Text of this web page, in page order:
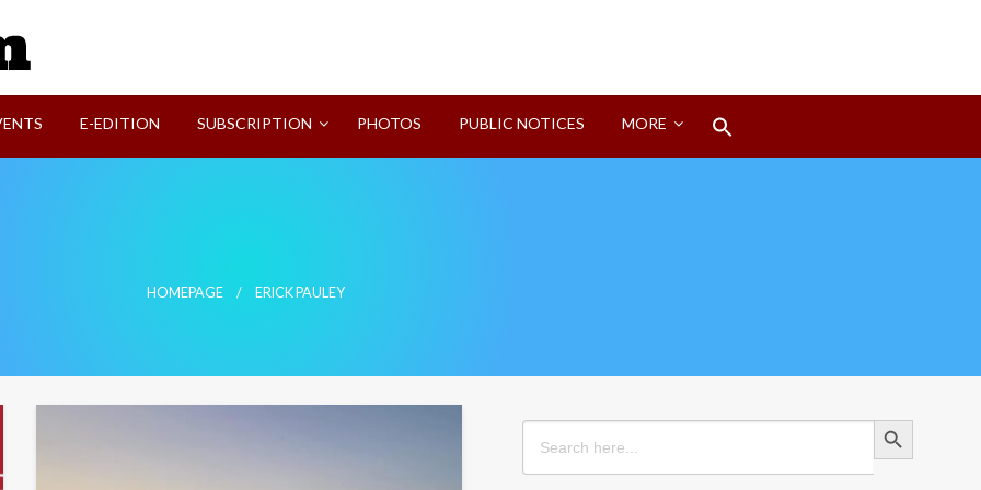
E-EDITION SUBSCRIPTION PHOTOS PUBLIC NOTICES MORE
HOMEPAGE ERICK PAULEY
Search
for:
Search Button